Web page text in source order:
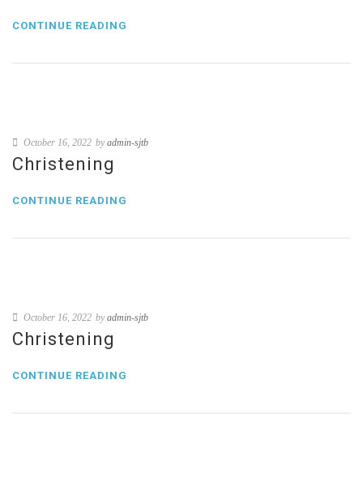
CONTINUE READING
October 16, 2022 byadmin-sjtb
Christening
CONTINUE READING
October 16, 2022 byadmin-sjtb
Christening
CONTINUE READING